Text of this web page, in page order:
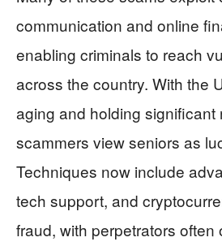
communication and online
enabling criminals to reach
across the country. With the
aging and holding significant
scammers view seniors as
Techniques now include
tech support, and
fraud, with perpetrators often